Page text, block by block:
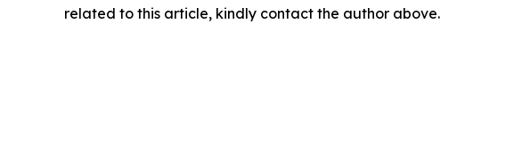
related to this article, kindly contact the author above.